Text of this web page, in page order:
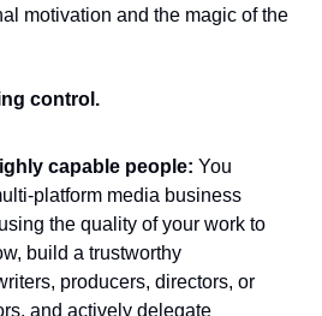
motivation and the magic of the
control.
capable people: You
platform media business
the quality of your work to
build a trustworthy
producers, directors, or
and actively delegate